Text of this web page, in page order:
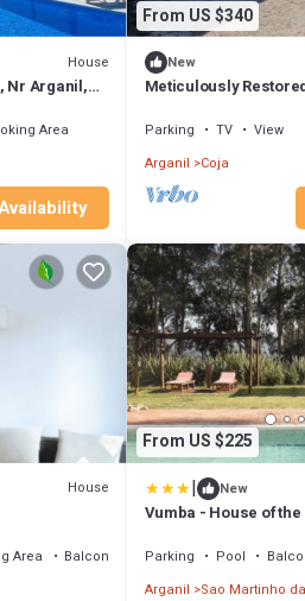
House
Nr Arganil,
Area
From US $340
New
Meticulously
Parking TV
View
Arganil Coja
House
Area
Balcony/Terrace
From US $225
| New
Vumba - House of
Parking Pool
Arganil Sao Martinho